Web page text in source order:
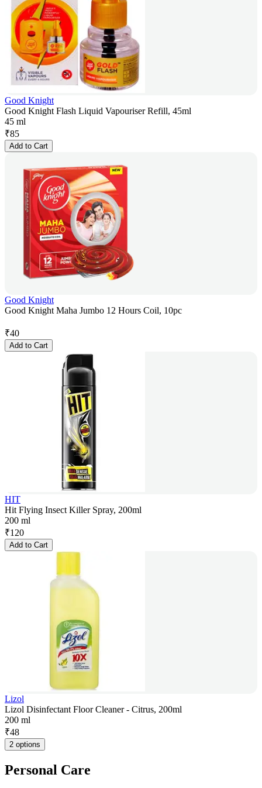
Good Knight
Good Knight Flash Liquid Vapouriser Refill, 45ml
45 ml
₹85
Add to Cart
Good Knight
Good Knight Maha Jumbo 12 Hours Coil, 10pc
₹40
Add to Cart
HIT
Hit Flying Insect Killer Spray, 200ml
200 ml
₹120
Add to Cart
Lizol
Lizol Disinfectant Floor Cleaner - Citrus, 200ml
200 ml
₹48
2 options
Personal Care